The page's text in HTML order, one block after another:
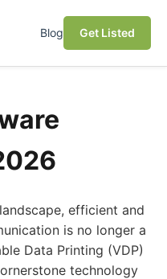
Blog Get Listed
efficient and
is no longer a
Data Printing (VDP)
technology